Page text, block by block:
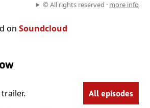
© All rights reserved · more info
on Soundcloud
All episodes